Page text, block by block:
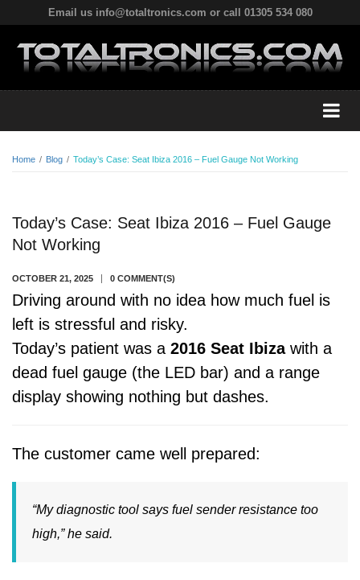
Email us info@totaltronics.com or call 01305 534 080
Home / Blog / Today’s Case: Seat Ibiza 2016 – Fuel Gauge Not Working
Today’s Case: Seat Ibiza 2016 – Fuel Gauge
Not Working
OCTOBER 21, 2025 0 COMMENT(S)
Driving around with no idea how much fuel is
left is stressful and risky.
Today’s patient was a 2016 Seat Ibizawith a
dead fuel gauge (the LED bar) and a range
display showing nothing but dashes.
The customer came well prepared:
“My diagnostic tool says fuel sender resistance too
high,” he said.